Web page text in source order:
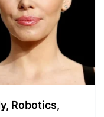
Robotics,